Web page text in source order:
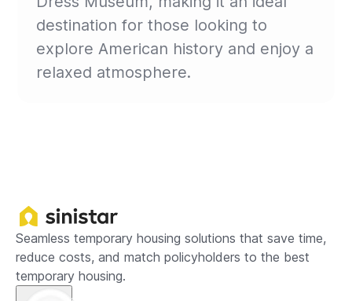
destination for those looking to
explore American history and enjoy a
relaxed atmosphere.
Seamless temporary housing solutions that save time,
reduce costs, and match policyholders to the best
temporary housing.